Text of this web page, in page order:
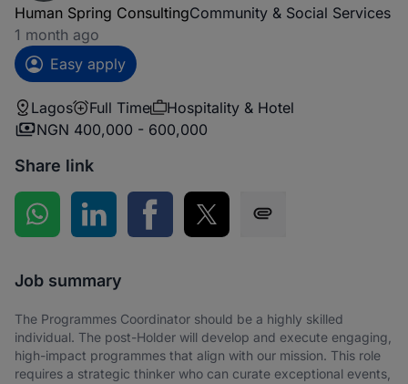
Human Spring ConsultingCommunity & Social Services
1 month ago
Easy apply
Lagos Full Time
Hospitality & Hotel
NGN 400,000 - 600,000
Share link
Share on WhatsApp
Share on LinkedInShare on Facebook
Share on Twitter
Job summary
The Programmes Coordinator should be a highly skilled
individual. The post-Holder will develop and execute engaging,
high-impact programmes that align with our mission. This role
requires a strategic thinker who can curate exceptional events,